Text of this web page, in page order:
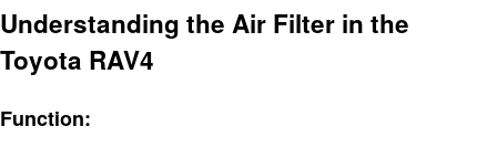
Understanding the Air Filter in the
Toyota RAV4
Function: